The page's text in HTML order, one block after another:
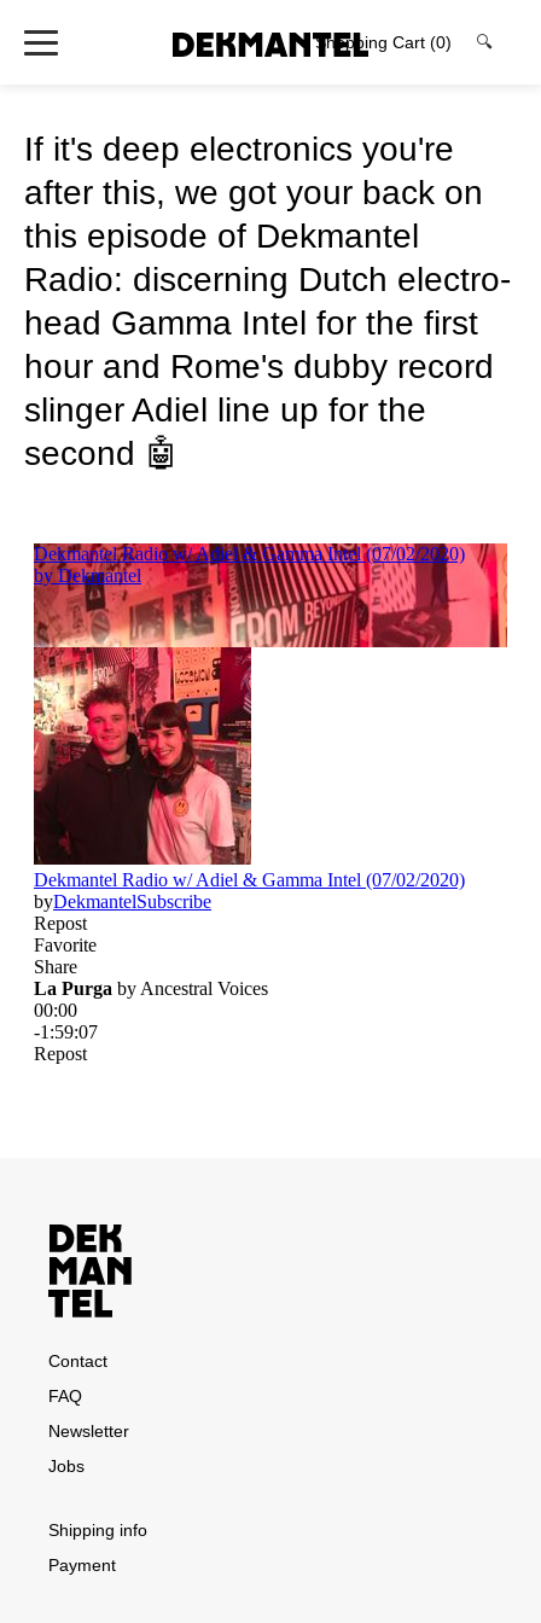
Shopping Cart (0) 🔍
If it's deep electronics you're
after this, we got your back on
this episode of Dekmantel
Radio: discerning Dutch electro-
head Gamma Intel for the first
hour and Rome's dubby record
slinger Adiel line up for the
second 🤖
Contact
FAQ
Newsletter
Jobs
Shipping info
Payment